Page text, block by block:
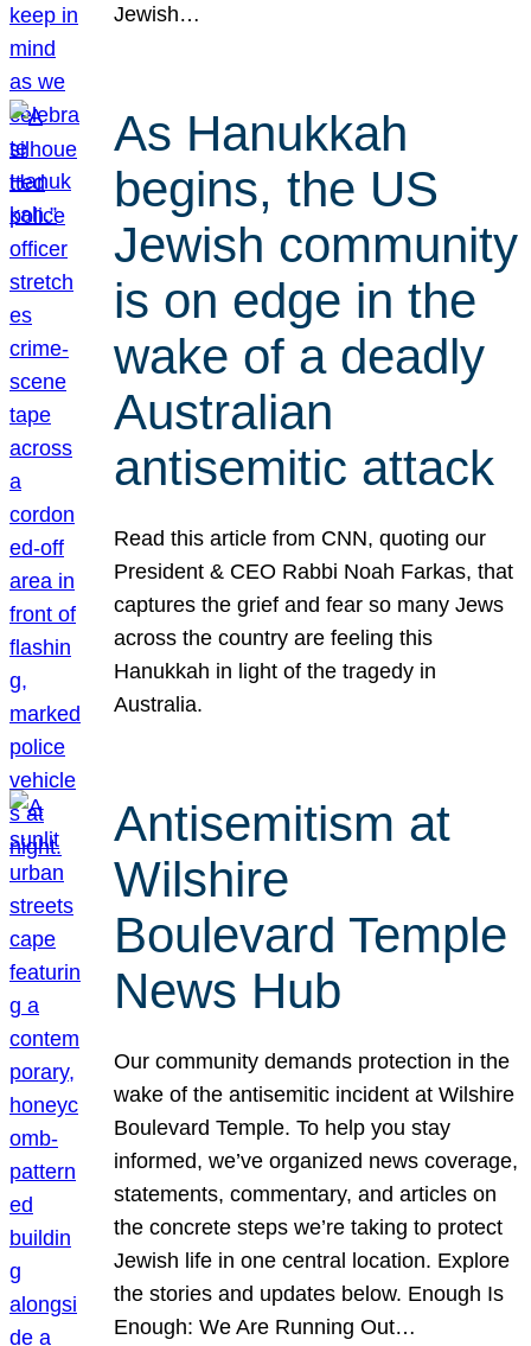
Jewish…
As Hanukkah
begins, the US
Jewish community
is on edge in the
wake of a deadly
Australian
antisemitic attack
Read this article from CNN, quoting our
President & CEO Rabbi Noah Farkas, that
captures the grief and fear so many Jews
across the country are feeling this
Hanukkah in light of the tragedy in
Australia.
Antisemitism at
Wilshire
Boulevard Temple
News Hub
Our community demands protection in the
wake of the antisemitic incident at Wilshire
Boulevard Temple. To help you stay
informed, we’ve organized news coverage,
statements, commentary, and articles on
the concrete steps we’re taking to protect
Jewish life in one central location. Explore
the stories and updates below. Enough Is
Enough: We Are Running Out…